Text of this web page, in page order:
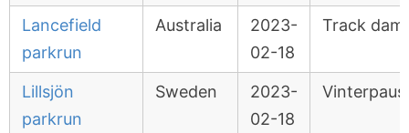
Lancefield
parkrun
Australia
2023-
02-18
Track
Lillsjön
parkrun
Sweden
2023-
02-18
Vinterpaus